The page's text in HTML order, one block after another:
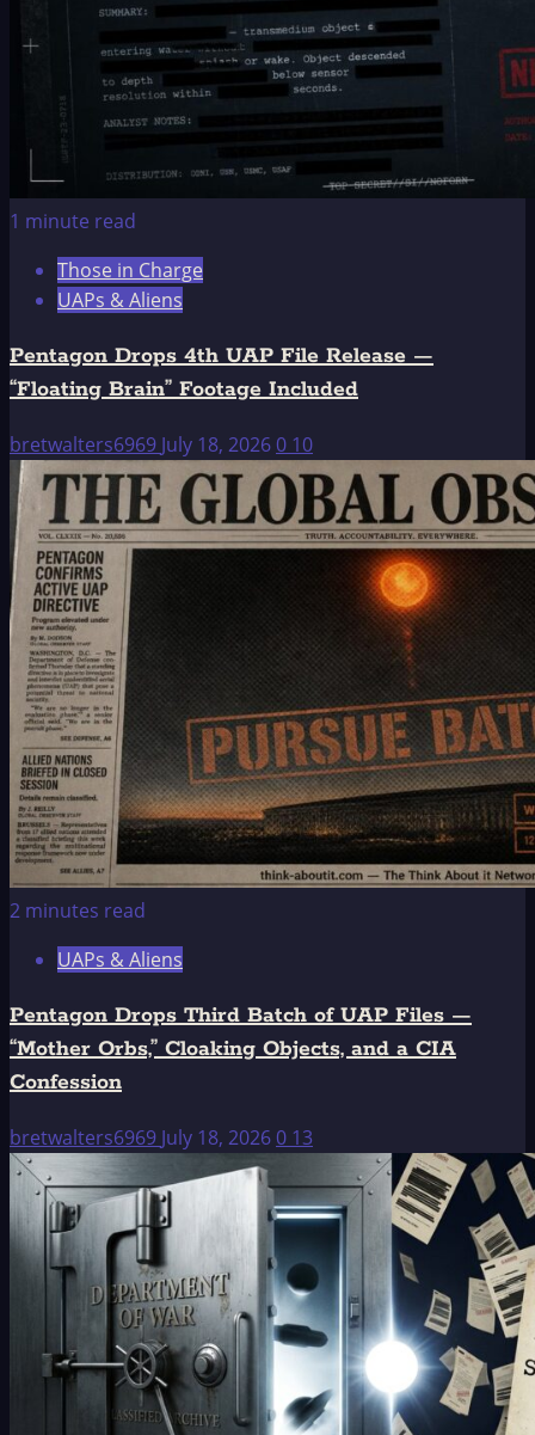
1 minute read
Those in Charge
UAPs & Aliens
Pentagon Drops 4th UAP File Release —
“Floating Brain” Footage Included
bretwalters6969 July 18, 20260 10
2 minutes read
UAPs & Aliens
Pentagon Drops Third Batch of UAP Files —
“Mother Orbs,” Cloaking Objects, and a CIA
Confession
bretwalters6969 July 18, 20260 13